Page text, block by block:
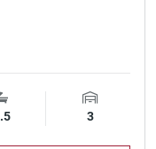
Bathrooms Garage
3